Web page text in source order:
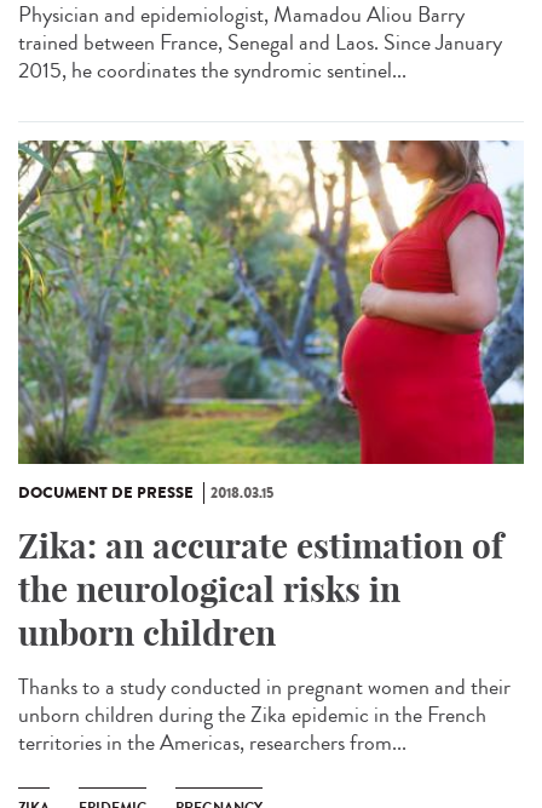
Physician and epidemiologist, Mamadou Aliou Barry
trained between France, Senegal and Laos. Since January
2015, he coordinates the syndromic sentinel...
DOCUMENT DE PRESSE 2018.03.15
Zika: an accurate estimation of
the neurological risks in
unborn children
Thanks to a study conducted in pregnant women and their
unborn children during the Zika epidemic in the French
territories in the Americas, researchers from...